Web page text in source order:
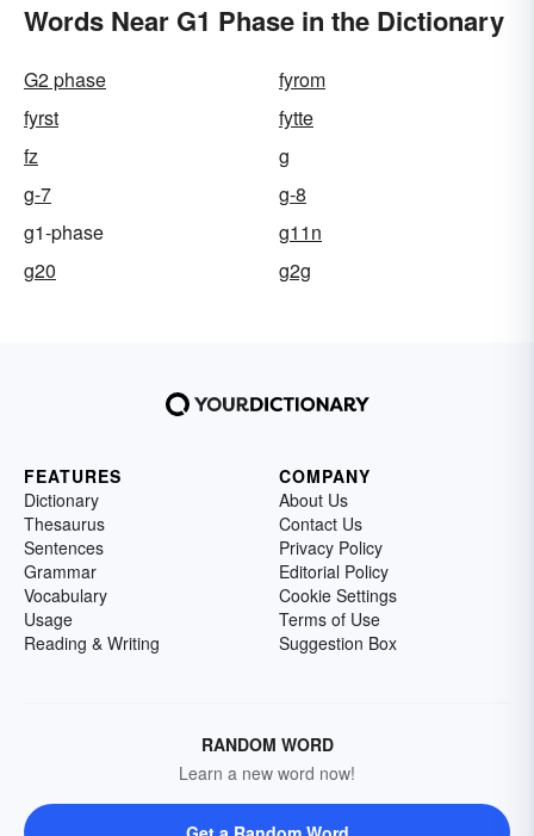
Words Near G1 Phase in the Dictionary
G2 phase
fyrom
fyrst
fytte
fz
g
g-7
g-8
g1-phase
g11n
g20
g2g
FEATURES
Dictionary
Thesaurus
Sentences
Grammar
Vocabulary
Usage
Reading & Writing
COMPANY
About Us
Contact Us
Privacy Policy
Editorial Policy
Cookie Settings
Terms of Use
Suggestion Box
RANDOM WORD
Learn a new word now!